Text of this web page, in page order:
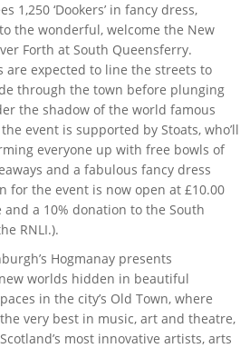
1,250 ‘Dookers’ in fancy dress,
the wonderful, welcome the New
Forth at South Queensferry.
are expected to line the streets to
through the town before plunging
the shadow of the world famous
event is supported by Stoats, who’ll
everyone up with free bowls of
and a fabulous fancy dress
for the event is now open at £10.00
a 10% donation to the South
RNLI.).
Hogmanay presents
worlds hidden in beautiful
in the city’s Old Town, where
very best in music, art and theatre,
most innovative artists, arts